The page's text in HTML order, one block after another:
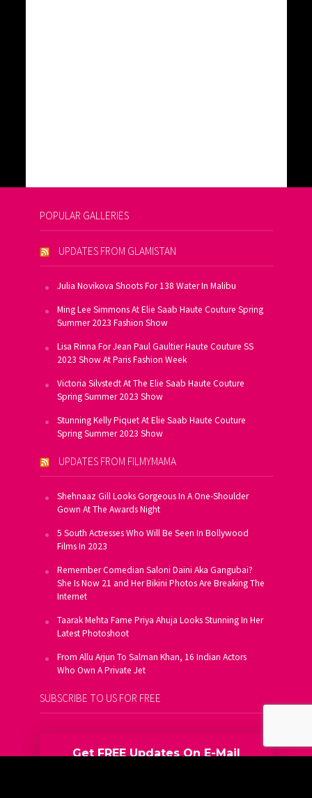
POPULAR GALLERIES
UPDATES FROM GLAMISTAN
Julia Novikova Shoots For 138 Water In Malibu
Ming Lee Simmons At Elie Saab Haute Couture Spring
Summer 2023 Fashion Show
Lisa Rinna For Jean Paul Gaultier Haute Couture SS
2023 Show At Paris Fashion Week
Victoria Silvstedt At The Elie Saab Haute Couture
Spring Summer 2023 Show
Stunning Kelly Piquet At Elie Saab Haute Couture
Spring Summer 2023 Show
UPDATES FROM FILMYMAMA
Shehnaaz Gill Looks Gorgeous In A One-Shoulder
Gown At The Awards Night
5 South Actresses Who Will Be Seen In Bollywood
Films In 2023
Remember Comedian Saloni Daini Aka Gangubai?
She Is Now 21 and Her Bikini Photos Are Breaking The
Internet
Taarak Mehta Fame Priya Ahuja Looks Stunning In Her
Latest Photoshoot
From Allu Arjun To Salman Khan, 16 Indian Actors
Who Own A Private Jet
SUBSCRIBE TO US FOR FREE
Get FREE Updates On E-Mail